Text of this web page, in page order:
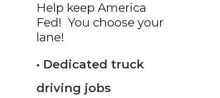
Help keep America
Fed! You choose your
lane!
• Dedicated truck
driving jobs